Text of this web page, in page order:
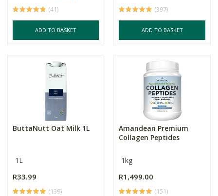
(41)
ADD TO BASKET
(397)
ADD TO BASKET
ButtaNutt Oat Milk 1L
1L
R33.99
(139)
Amandean Premium
Collagen Peptides
1kg
R1,499.00
(151)